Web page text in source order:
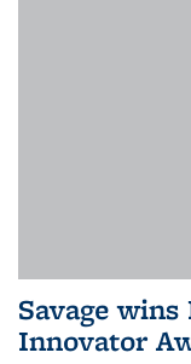
Savage
Innovator